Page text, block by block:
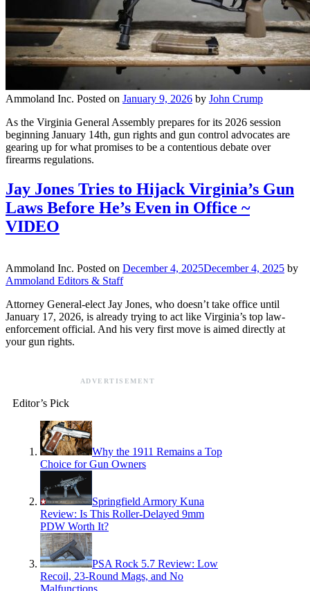
Ammoland Inc. Posted on January 9, 2026 by John Crump
As the Virginia General Assembly prepares for its 2026 session
beginning January 14th, gun rights and gun control advocates are
gearing up for what promises to be a contentious debate over
firearms regulations.
Jay Jones Tries to Hijack Virginia’s Gun
Laws Before He’s Even in Office ~
VIDEO
Ammoland Inc. Posted on December 4, 2025December 4, 2025 by
Ammoland Editors & Staff
Attorney General-elect Jay Jones, who doesn’t take office until
January 17, 2026, is already trying to act like Virginia’s top law-
enforcement official. And his very first move is aimed directly at
your gun rights.
ADVERTISEMENT
Editor’s Pick
Why the 1911 Remains a Top
Choice for Gun Owners
Springfield Armory Kuna
Review: Is This Roller-Delayed 9mm
PDW Worth It?
PSA Rock 5.7 Review: Low
Recoil, 23-Round Mags, and No
Malfunctions